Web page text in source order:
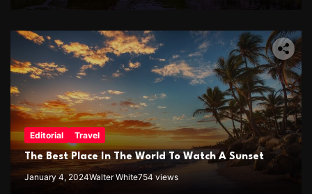
Editorial Travel
The Best Place In The World To Watch A Sunset
January 4, 2024Walter White754 views